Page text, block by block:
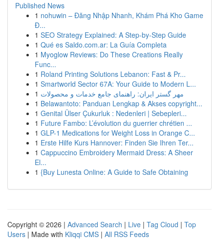
Published News
1 nohuwin – Đăng Nhập Nhanh, Khám Phá Kho Game
Đ...
1 SEO Strategy Explained: A Step-by-Step Guide
1 Qué es Saldo.com.ar: La Guía Completa
1 Myoglow Reviews: Do These Creations Really
Func...
1 Roland Printing Solutions Lebanon: Fast & Pr...
1 Smartworld Sector 67A: Your Guide to Modern L...
1 مهر گستر ایران: راهنمای جامع خدمات و محصولات
1 Belawantoto: Panduan Lengkap & Akses copyright...
1 Genital Ülser Çukurluk : Nedenleri | Sebepleri...
1 Future Fambo: L’évolution du guerrier chrétien ...
1 GLP-1 Medications for Weight Loss in Orange C...
1 Erste Hilfe Kurs Hannover: Finden Sie Ihren Ter...
1 Cappuccino Embroidery Mermaid Dress: A Sheer
El...
1 {Buy Lunesta Online: A Guide to Safe Obtaining
Copyright © 2026 | Advanced Search | Live | Tag Cloud | Top
Users | Made with Kliqqi CMS | All RSS Feeds